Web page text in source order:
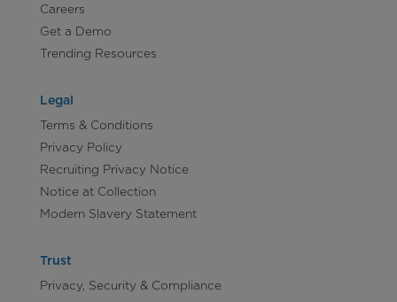
Careers
Get a Demo
Trending Resources
Legal
Terms & Conditions
Privacy Policy
Recruiting Privacy Notice
Notice at Collection
Modern Slavery Statement
Trust
Privacy, Security & Compliance